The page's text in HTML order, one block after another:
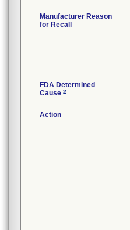
Manufacturer Reason
for Recall
FDA Determined
Cause 2
Action